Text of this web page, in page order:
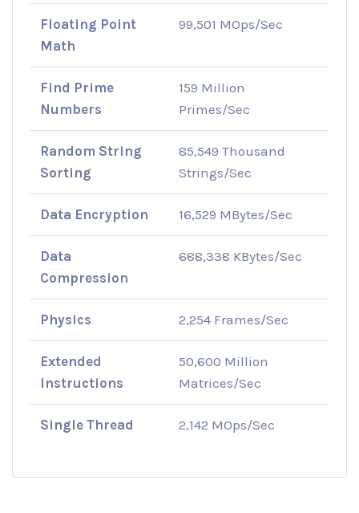
Floating Point
Math
99,501 MOps/Sec
Find Prime
Numbers
159 Million
Primes/Sec
Random String
Sorting
85,549 Thousand
Strings/Sec
Data Encryption 16,529 MBytes/Sec
Data
Compression
688,338 KBytes/Sec
Physics 2,254 Frames/Sec
Extended
Instructions
50,600 Million
Matrices/Sec
Single Thread 2,142 MOps/Sec